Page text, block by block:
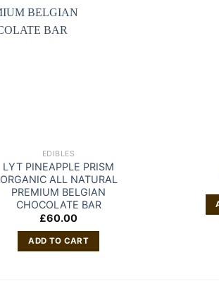
EDIBLES
LYT PINEAPPLE PRISM
ORGANIC ALL NATURAL
PREMIUM BELGIAN
CHOCOLATE BAR
£60.00
ADD TO CART